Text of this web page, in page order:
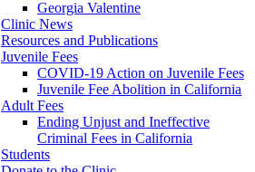
Georgia Valentine
Clinic News
Resources and Publications
Juvenile Fees
COVID-19 Action on Juvenile Fees
Juvenile Fee Abolition in California
Adult Fees
Ending Unjust and Ineffective
Criminal Fees in California
Students